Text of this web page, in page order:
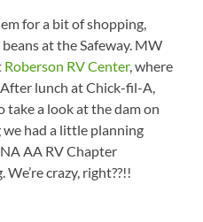
for a bit of shopping,
at the Safeway. MW
Roberson RV Center, where
lunch at Chick-fil-A,
take a look at the dam on
had a little planning
AA RV Chapter
crazy, right??!!